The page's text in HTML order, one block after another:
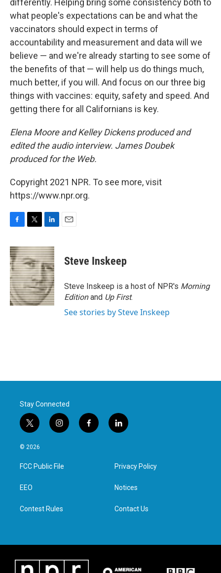
differently. Helping bring some consistency both to
what people's expectations can be and what the
vaccinators should expect in terms of
accountability and measurement and data will we
believe — and we're already starting to see some of
the benefits of that — will help us do things much,
much better, if you will. And focus on our three big
things with vaccines: equity, safety and speed. And
getting there for all Californians is key.
Elena Moore and Kelley Dickens produced and
edited the audio interview. James Doubek
produced for the Web.
Copyright 2021 NPR. To see more, visit
https://www.npr.org.
c
e
b
o
o
k
i
t
t
e
r
n
k
e
d
I
n
Steve Inskeep
Steve Inskeep is a host of NPR's Morning
Editionand Up First.
See stories by Steve Inskeep
Stay Connected
t
w
i
t
e
i
n
a
g
f
a
l
i
e
d
n
© 2026
FCC Public File
EEO
Contest Rules
Privacy Policy
Notices
Contact Us